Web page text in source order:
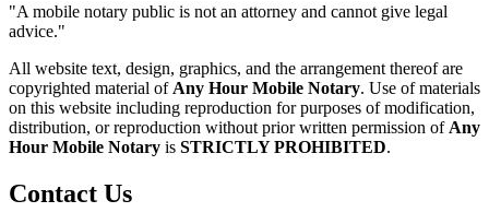
"A mobile notary public is not an attorney and cannot give legal
advice."
All website text, design, graphics, and the arrangement thereof are
copyrighted material of Any Hour Mobile Notary. Use of materials
on this website including reproduction for purposes of modification,
distribution, or reproduction without prior written permission of Any
Hour Mobile Notary is STRICTLY PROHIBITED.
Contact Us